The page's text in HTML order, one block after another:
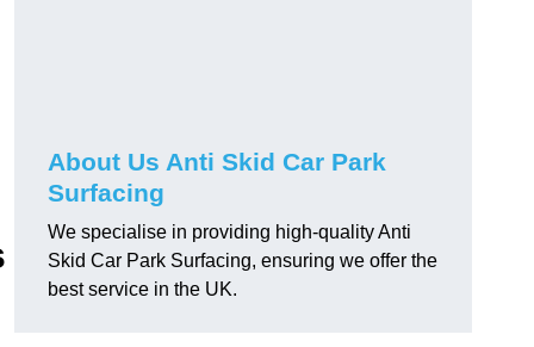
About Us Anti Skid Car Park
Surfacing
We specialise in providing high-quality Anti
Skid Car Park Surfacing, ensuring we offer the
best service in the UK.